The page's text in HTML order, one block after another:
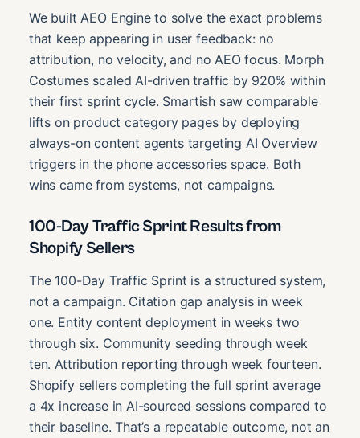
We built AEO Engine to solve the exact problems
that keep appearing in user feedback: no
attribution, no velocity, and no AEO focus. Morph
Costumes scaled AI-driven traffic by 920% within
their first sprint cycle. Smartish saw comparable
lifts on product category pages by deploying
always-on content agents targeting AI Overview
triggers in the phone accessories space. Both
wins came from systems, not campaigns.
100-Day Traffic Sprint Results from
Shopify Sellers
The 100-Day Traffic Sprint is a structured system,
not a campaign. Citation gap analysis in week
one. Entity content deployment in weeks two
through six. Community seeding through week
ten. Attribution reporting through week fourteen.
Shopify sellers completing the full sprint average
a 4x increase in AI-sourced sessions compared to
their baseline. That’s a repeatable outcome, not an